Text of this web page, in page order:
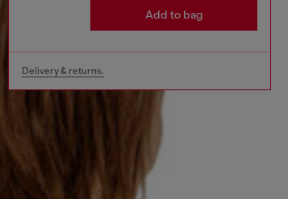
Add to bag
Delivery & returns.